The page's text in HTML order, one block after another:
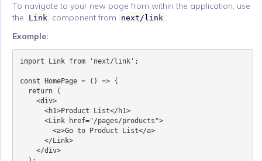
To navigate to your new page from within the application, use
the
Link component from next/link .
Example:
import Link from 'next/link';
const HomePage = () => {